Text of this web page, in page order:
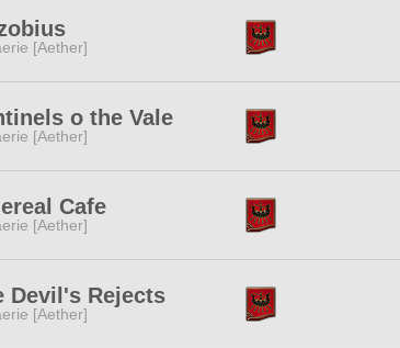
[Aether]
o the Vale
[Aether]
Cafe
[Aether]
Devil's Rejects
[Aether]